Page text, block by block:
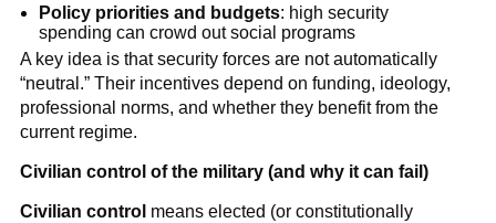
Policy priorities and budgets: high security
spending can crowd out social programs
A key idea is that security forces are not automatically
“neutral.” Their incentives depend on funding, ideology,
professional norms, and whether they benefit from the
current regime.
Civilian control of the military (and why it can fail)
Civilian control means elected (or constitutionally